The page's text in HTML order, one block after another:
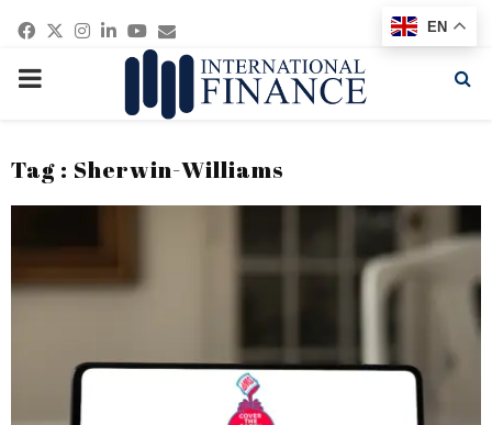
Facebook
Twitter
Instagram
Linkedin
Youtube
Email
PRIMARY
Tag : Sherwin-Williams
EN